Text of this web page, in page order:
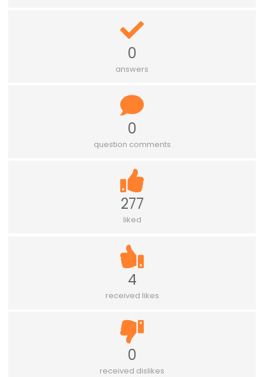
0
answers
0
question comments
277
liked
4
received likes
0
received dislikes